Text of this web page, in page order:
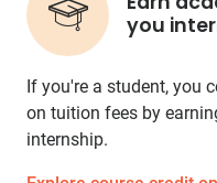
you
If you're a student, you
on tuition fees by
internship.